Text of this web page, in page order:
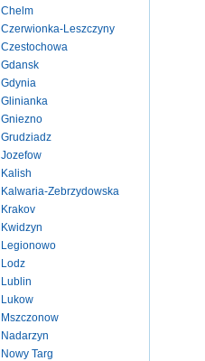
Chelm
Czerwionka-Leszczyny
Czestochowa
Gdansk
Gdynia
Glinianka
Gniezno
Grudziadz
Jozefow
Kalish
Kalwaria-Zebrzydowska
Krakov
Kwidzyn
Legionowo
Lodz
Lublin
Lukow
Mszczonow
Nadarzyn
Nowy Targ